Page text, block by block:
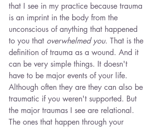
that I see in my practice because trauma
is an imprint in the body from the
unconscious of anything that happened
to you that overwhelmed you. That is the
definition of trauma as a wound. And it
can be very simple things. It doesn't
have to be major events of your life.
Although often they are they can also be
traumatic if you weren't supported. But
the major traumas I see are relational.
The ones that happen through your